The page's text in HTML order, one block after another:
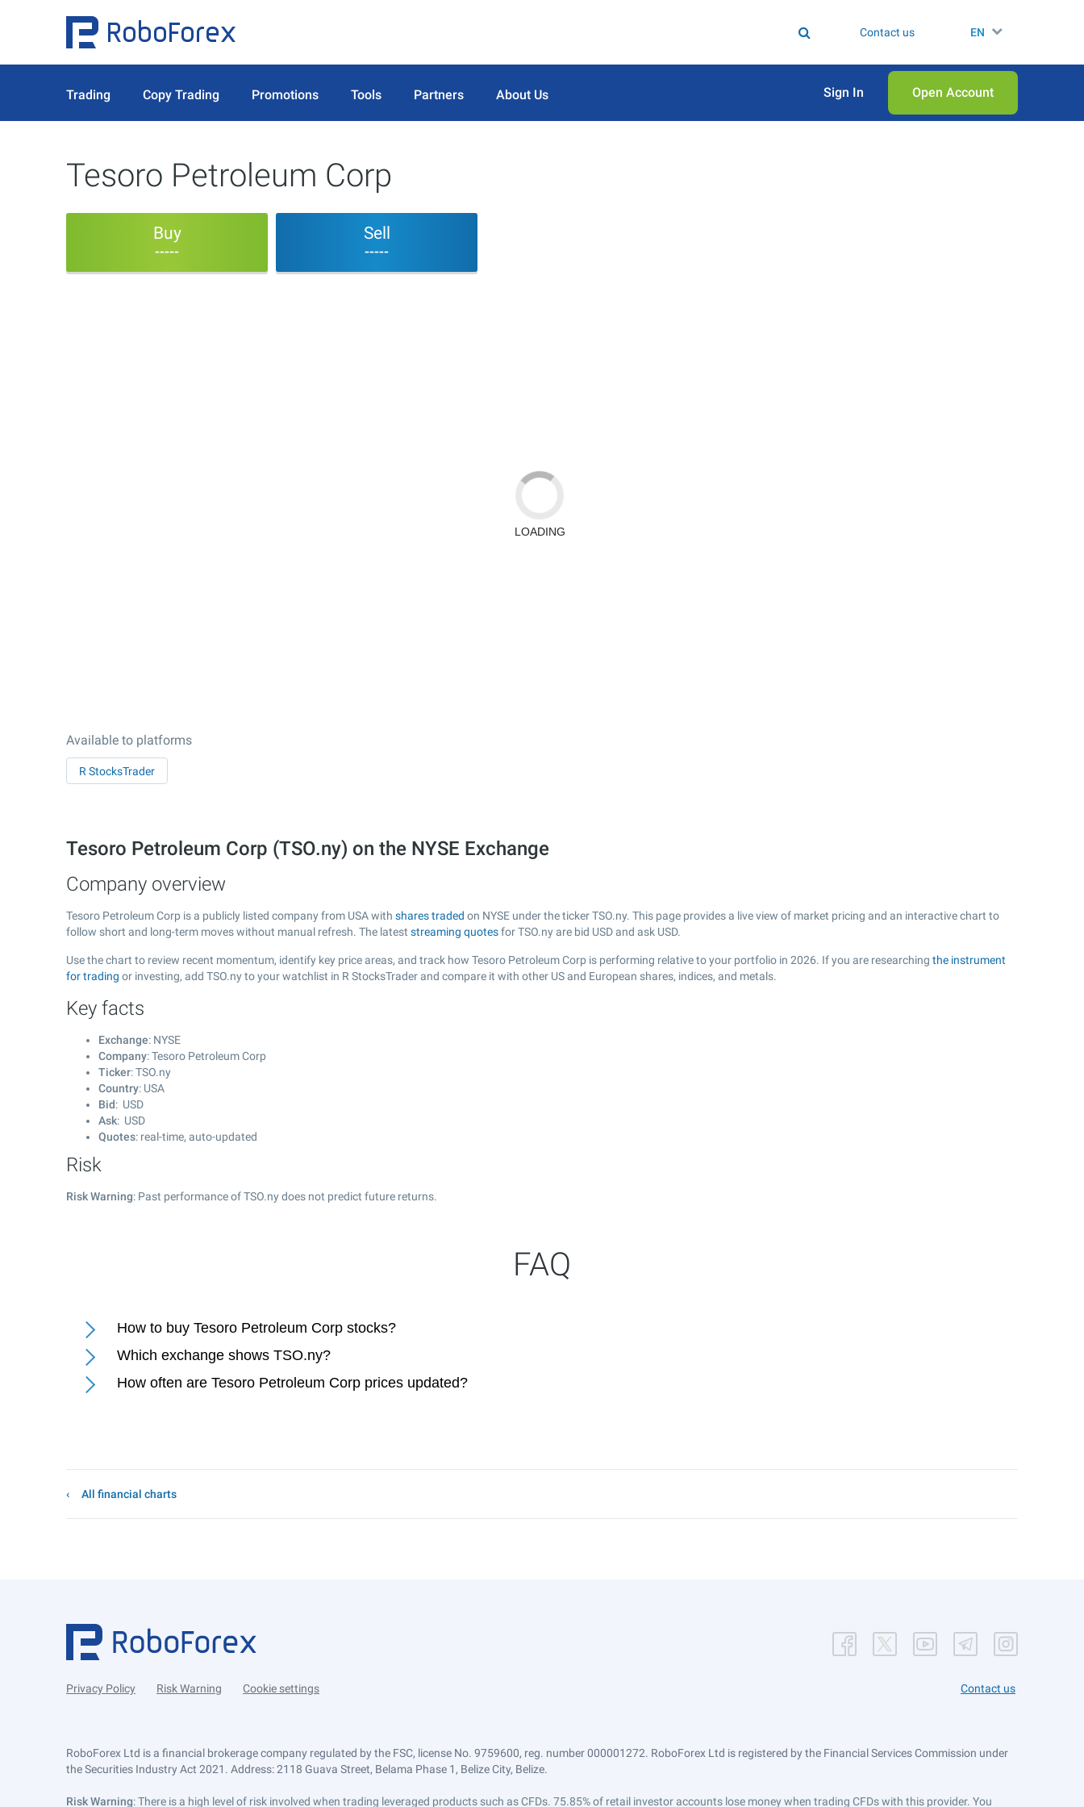
Contact us EN
Trading Copy Trading Promotions Tools Partners About Us Sign In Open Аccount
Tesoro Petroleum Corp
Buy
-----
Sell
-----
Available to platforms
R StocksTrader
Tesoro Petroleum Corp (TSO.ny) on the NYSE Exchange
Company overview
Tesoro Petroleum Corp is a publicly listed company from USA with shares traded on NYSE under the ticker TSO.ny. This page provides a live view of market pricing and an interactive chart to
follow short and long-term moves without manual refresh. The latest streaming quotesfor TSO.ny are bid USD and ask USD.
Use the chart to review recent momentum, identify key price areas, and track how Tesoro Petroleum Corp is performing relative to your portfolio in 2026. If you are researching the instrument
for trading or investing, add TSO.ny to your watchlist in R StocksTrader and compare it with other US and European shares, indices, and metals.
Key facts
Exchange: NYSE
Company: Tesoro Petroleum Corp
Ticker: TSO.ny
Country: USA
Bid: USD
Ask: USD
Quotes: real-time, auto-updated
Risk
Risk Warning: Past performance of TSO.ny does not predict future returns.
FAQ
How to buy Tesoro Petroleum Corp stocks?
Which exchange shows TSO.ny?
How often are Tesoro Petroleum Corp prices updated?
All financial charts
Privacy Policy Risk Warning Cookie settings Contact us
RoboForex Ltd is a financial brokerage company regulated by the FSC, license No. 9759600, reg. number 000001272. RoboForex Ltd is registered by the Financial Services Commission under
the Securities Industry Act 2021. Address: 2118 Guava Street, Belama Phase 1, Belize City, Belize.
Risk Warning: There is a high level of risk involved when trading leveraged products such as CFDs. 75.85% of retail investor accounts lose money when trading CFDs with this provider. You